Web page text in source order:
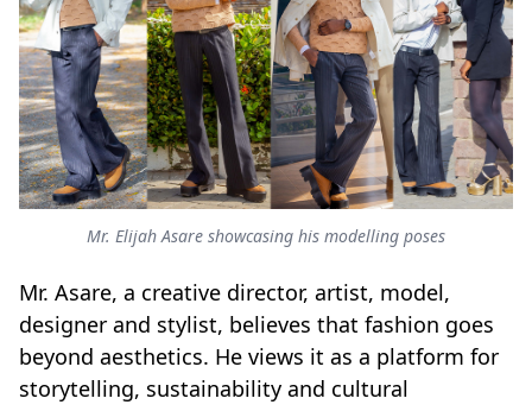
Mr. Elijah Asare showcasing his modelling poses
Mr. Asare, a creative director, artist, model,
designer and stylist, believes that fashion goes
beyond aesthetics. He views it as a platform for
storytelling, sustainability and cultural